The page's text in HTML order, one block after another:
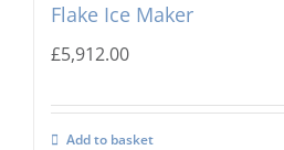
Flake Ice Maker
£5,912.00
Add to basket